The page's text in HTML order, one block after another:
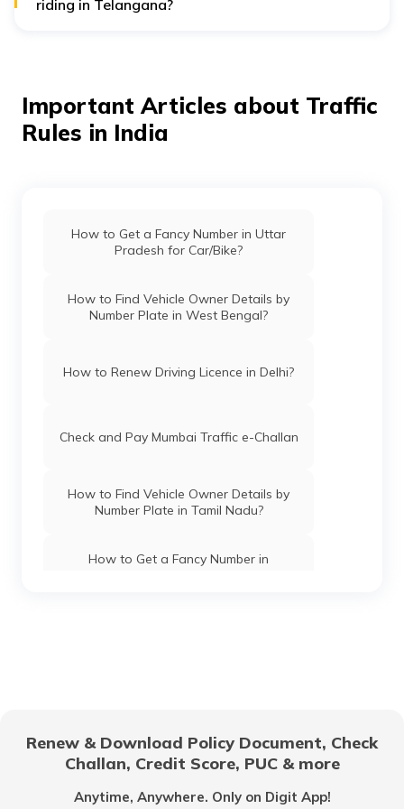
riding in Telangana?
Important Articles about Traffic
Rules in India
How to Get a Fancy Number in Uttar
Pradesh for Car/Bike?
How to Find Vehicle Owner Details by
Number Plate in West Bengal?
How to Renew Driving Licence in Delhi?
Check and Pay Mumbai Traffic e-Challan
How to Find Vehicle Owner Details by
Number Plate in Tamil Nadu?
How to Get a Fancy Number in
How to Get a Fancy Number in
Bangalore for Car/Bike?
Renew & Download Policy Document, Check
Challan, Credit Score, PUC & more
Anytime, Anywhere. Only on Digit App!